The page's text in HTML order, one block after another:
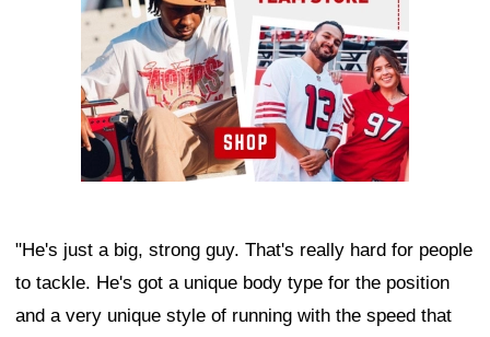
"He's just a big, strong guy. That's really hard for people
to tackle. He's got a unique body type for the position
and a very unique style of running with the speed that